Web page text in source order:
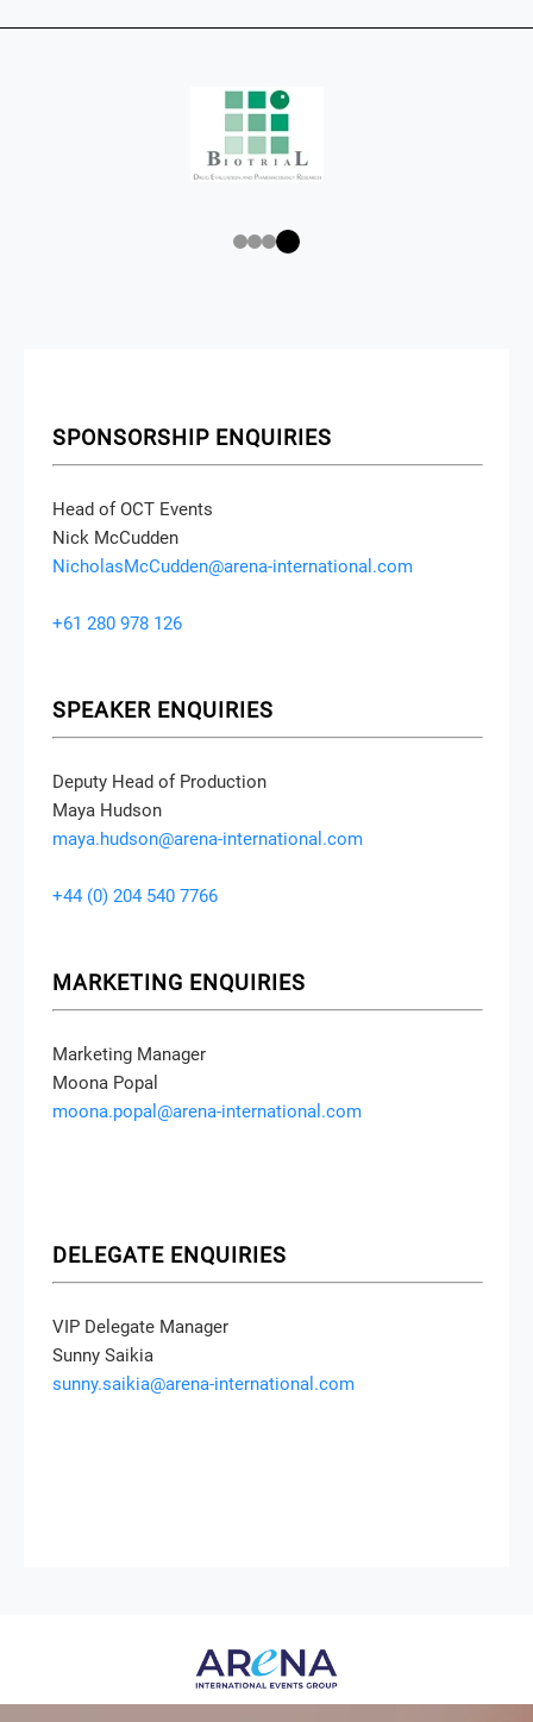
SPONSORSHIP ENQUIRIES
Head of OCT Events
Nick McCudden
NicholasMcCudden@arena-international.com
+61 280 978 126
SPEAKER ENQUIRIES
Deputy Head of Production
Maya Hudson
maya.hudson@arena-international.com
+44 (0) 204 540 7766
MARKETING ENQUIRIES
Marketing Manager
Moona Popal
moona.popal@arena-international.com
DELEGATE ENQUIRIES
VIP Delegate Manager
Sunny Saikia
sunny.saikia@arena-international.com